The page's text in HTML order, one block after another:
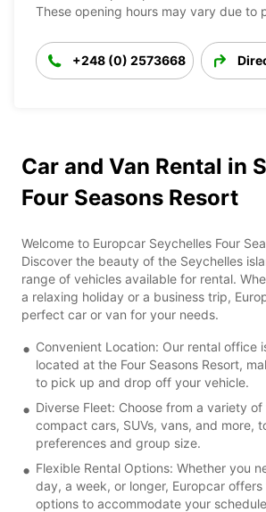
These opening hours may vary due to
+248 (0) 2573668
Car and Van Rental in
Four Seasons Resort
Welcome to Europcar Seychelles Four
Discover the beauty of the Seychelles
range of vehicles available for rental.
a relaxing holiday or a business trip,
perfect car or van for your needs.
Convenient Location: Our rental office
located at the Four Seasons Resort,
to pick up and drop off your vehicle.
Diverse Fleet: Choose from a variety
compact cars, SUVs, vans, and more,
preferences and group size.
Flexible Rental Options: Whether you
day, a week, or longer, Europcar
options to accommodate your